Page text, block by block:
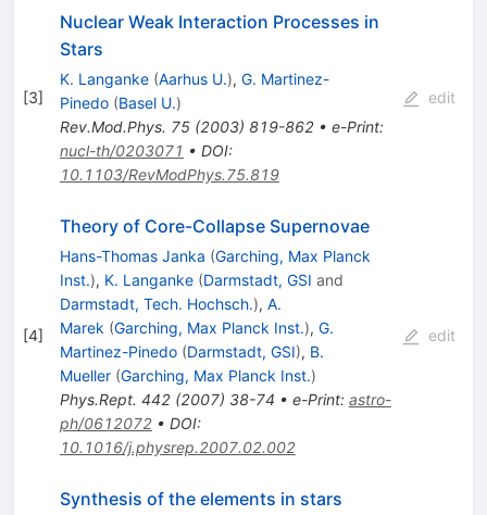
[3]
Nuclear Weak Interaction Processes in
Stars
K. Langanke (Aarhus U.), G. Martinez-
Pinedo (Basel U.)
Rev.Mod.Phys. 75(2003) 819-862• e-Print:
nucl-th/0203071 • DOI:
10.1103/RevModPhys.75.819
edit
[4]
Theory of Core-Collapse Supernovae
Hans-Thomas Janka (Garching, Max Planck
Inst.), K. Langanke (Darmstadt, GSI and
Darmstadt, Tech. Hochsch.), A.
Marek (Garching, Max Planck Inst.), G.
Martinez-Pinedo (Darmstadt, GSI), B.
Mueller (Garching, Max Planck Inst.)
Phys.Rept. 442(2007) 38-74 • e-Print: astro-
ph/0612072• DOI:
10.1016/j.physrep.2007.02.002
edit
Synthesis of the elements in stars